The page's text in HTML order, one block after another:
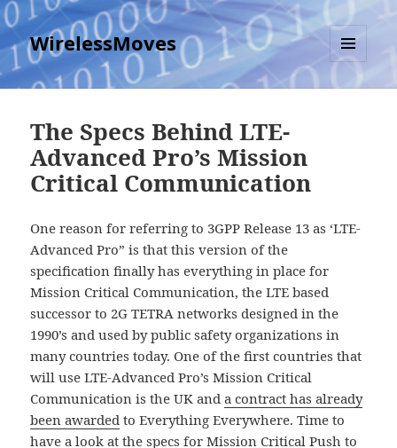
WirelessMoves
MENU
AND
The Specs Behind LTE-
Advanced Pro’s Mission
Critical Communication
One reason for referring to 3GPP Release 13 as ‘LTE-
Advanced Pro” is that this version of the
specification finally has everything in place for
Mission Critical Communication, the LTE based
successor to 2G TETRA networks designed in the
1990’s and used by public safety organizations in
many countries today. One of the first countries that
will use LTE-Advanced Pro’s Mission Critical
Communication is the UK anda contract has already
been awarded to Everything Everywhere. Time to
have a look at the specs for Mission Critical Push to